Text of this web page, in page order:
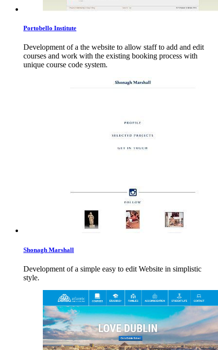
Portobello Institute
Development of a the website to allow staff to add and edit
courses and work with the existing booking process with
unique course code system.
Shonagh Marshall
Development of a simple easy to edit Website in simplistic
style.